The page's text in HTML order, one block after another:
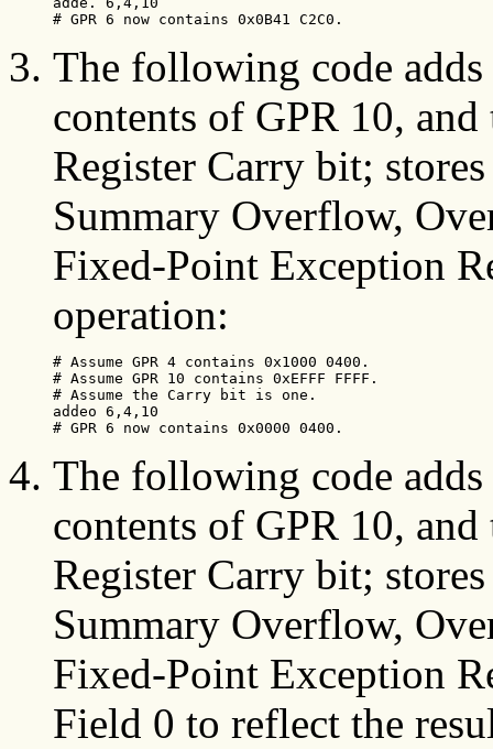
# GPR 6 now contains 0x0B41 C2C0.
The following code
contents of GPR 10,
Register Carry bit;
Summary Overflow,
Fixed-Point Exception
operation:
# Assume GPR 4 contains 0x1000 0400.
# Assume GPR 10 contains 0xEFFF FFFF.
# Assume the Carry bit is one.
addeo 6,4,10
# GPR 6 now contains 0x0000 0400.
The following code
contents of GPR 10,
Register Carry bit;
Summary Overflow,
Fixed-Point Exception
Field 0 to reflect the